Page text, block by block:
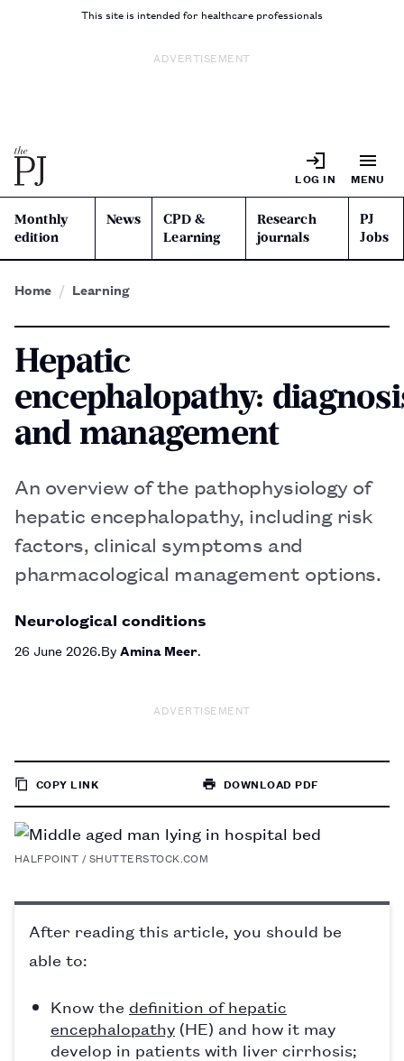
This site is intended for healthcare professionals
ADVERTISEMENT
LOG IN MENU
Monthly
edition
News
CPD &
Learning
Research
journals
PJ
Jobs
Home Learning
Hepatic
encephalopathy:
and management
An overview of the pathophysiology of
hepatic encephalopathy, including risk
factors, clinical symptoms and
pharmacological management options.
Neurological conditions
26 June 2026 ByAmina Meer
ADVERTISEMENT
COPY LINK
PAGE
DOWNLOAD PDF
HALFPOINT / SHUTTERSTOCK.COM
After reading this article, you should be
able to:
Know the definition of hepatic
encephalopathy (HE) and how it may
develop in patients with liver cirrhosis;